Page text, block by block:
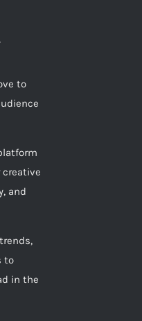
to
creative
and
to
in the